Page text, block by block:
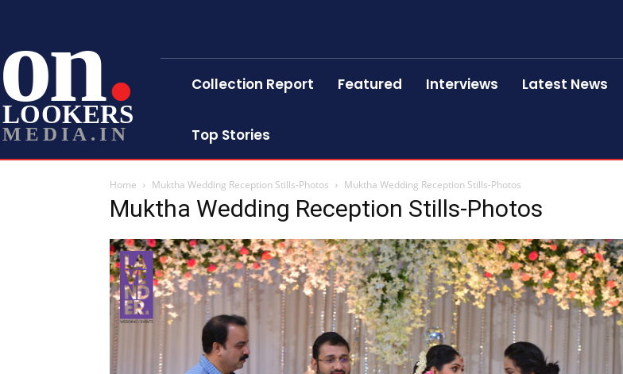
on
LOOKERS
MEDIA.IN
Collection Report Featured Interviews Latest News
Top Stories
Home Muktha Wedding Reception Stills-Photos Muktha Wedding Reception Stills-Photos
Muktha Wedding Reception Stills-Photos